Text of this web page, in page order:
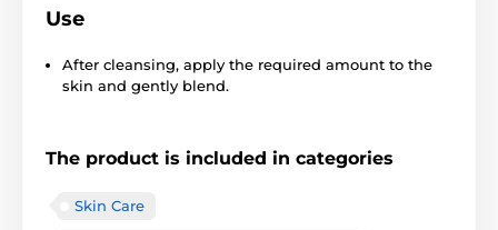
Use
After cleansing, apply the required amount to the
skin and gently blend.
The product is included in categories
Skin Care